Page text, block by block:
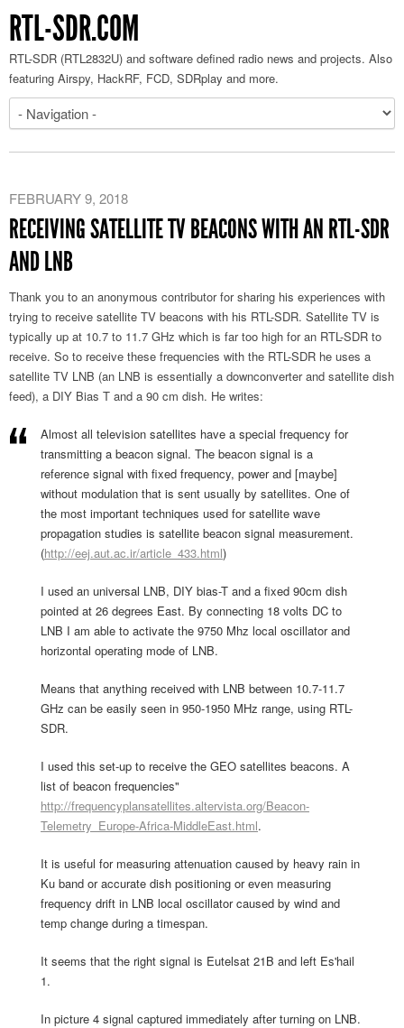
RTL-SDR.COM
RTL-SDR (RTL2832U) and software defined radio news and projects. Also
featuring Airspy, HackRF, FCD, SDRplay and more.
FEBRUARY 9, 2018
RECEIVING SATELLITE TV BEACONS WITH AN RTL-SDR
AND LNB
Thank you to an anonymous contributor for sharing his experiences with
trying to receive satellite TV beacons with his RTL-SDR. Satellite TV is
typically up at 10.7 to 11.7 GHz which is far too high for an RTL-SDR to
receive. So to receive these frequencies with the RTL-SDR he uses a
satellite TV LNB (an LNB is essentially a downconverter and satellite dish
feed), a DIY Bias T and a 90 cm dish. He writes:
Almost all television satellites have a special frequency for
transmitting a beacon signal. The beacon signal is a
reference signal with fixed frequency, power and [maybe]
without modulation that is sent usually by satellites. One of
the most important techniques used for satellite wave
propagation studies is satellite beacon signal measurement.
(http://eej.aut.ac.ir/article_433.html)
I used an universal LNB, DIY bias-T and a fixed 90cm dish
pointed at 26 degrees East. By connecting 18 volts DC to
LNB I am able to activate the 9750 Mhz local oscillator and
horizontal operating mode of LNB.
Means that anything received with LNB between 10.7-11.7
GHz can be easily seen in 950-1950 MHz range, using RTL-
SDR.
I used this set-up to receive the GEO satellites beacons. A
list of beacon frequencies"
http://frequencyplansatellites.altervista.org/Beacon-
Telemetry_Europe-Africa-MiddleEast.html.
It is useful for measuring attenuation caused by heavy rain in
Ku band or accurate dish positioning or even measuring
frequency drift in LNB local oscillator caused by wind and
temp change during a timespan.
It seems that the right signal is Eutelsat 21B and left Es'hail
1.
In picture 4 signal captured immediately after turning on LNB.